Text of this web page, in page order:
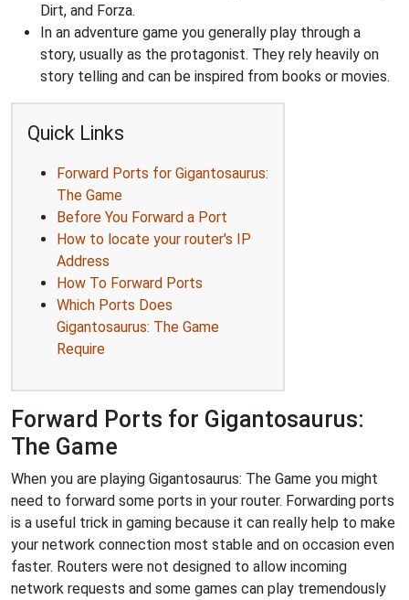
Dirt, and Forza.
In an adventure game you generally play through a
story, usually as the protagonist. They rely heavily on
story telling and can be inspired from books or movies.
Quick Links
Forward Ports for Gigantosaurus:
The Game
Before You Forward a Port
How to locate your router's IP
Address
How To Forward Ports
Which Ports Does
Gigantosaurus: The Game
Require
Forward Ports for Gigantosaurus:
The Game
When you are playing Gigantosaurus: The Game you might
need to forward some ports in your router. Forwarding ports
is a useful trick in gaming because it can really help to make
your network connection most stable and on occasion even
faster. Routers were not designed to allow incoming
network requests and some games can play tremendously